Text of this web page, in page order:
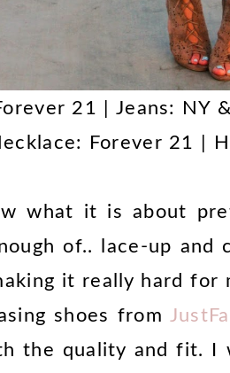
21 | Jeans: NY
Forever 21 |
what it is about
of.. lace-up and
it really hard for
shoes from
the quality and fit.